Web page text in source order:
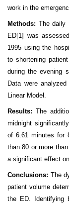
work in the
Methods: The daily
ED[1] was
1995 using the
to shortening
during the evening
Data were
Linear Model.
Results: The
midnight
of 6.61 minutes for
than 80 or more
a significant effect
Conclusions: The
patient volume
the ED. Identifying